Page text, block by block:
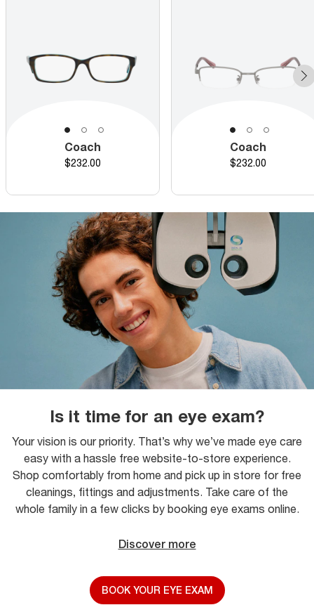
Coach
Price
$232.00
Coach
Price
$232.00
Is it time for an eye exam?
Your vision is our priority. That’s why we’ve made eye care
easy with a hassle free website-to-store experience.
Shop comfortably from home and pick up in store for free
cleanings, fittings and adjustments. Take care of the
whole family in a few clicks by booking eye exams online.
Discover more
BOOK YOUR EYE EXAM